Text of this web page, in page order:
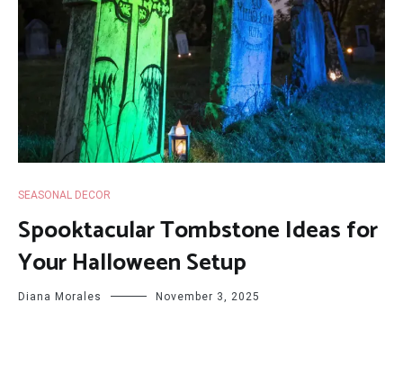
SEASONAL DECOR
Spooktacular Tombstone Ideas for
Your Halloween Setup
Diana Morales November 3, 2025